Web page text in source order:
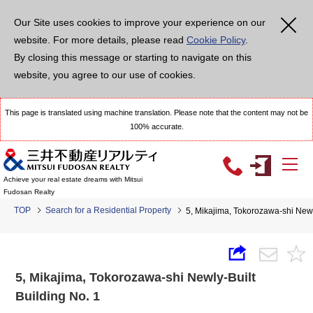
Our Site uses cookies to improve your experience on our
website. For more details, please read Cookie Policy.
By closing this message or starting to navigate on this
website, you agree to our use of cookies.
This page is translated using machine translation. Please note that the content may not be
100% accurate.
Achieve your real estate dreams with Mitsui
Fudosan Realty
TOP Search for a Residential Property 5, Mikajima, Tokorozawa-shi
5, Mikajima, Tokorozawa-shi Newly-Built
Building No. 1